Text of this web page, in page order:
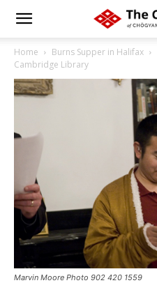
Home Burns Supper in Halifax
Cambridge Library
Marvin Moore Photo 902 420 1559